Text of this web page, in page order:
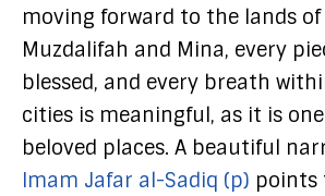
moving forward to the lands of
Muzdalifah and Mina, every
blessed, and every breath
cities is meaningful, as it is one
beloved places. A beautiful
Imam Jafar al-Sadiq (p) points